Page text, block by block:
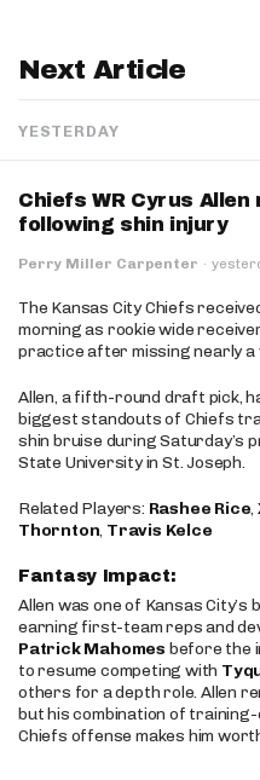
Next Article
YESTERDAY
Chiefs WR Cyrus
following shin injury
Perry Miller Carpenter ·
The Kansas City Chiefs
morning as rookie wide
practice after missing nearly a
Allen, a fifth-round draft pick,
biggest standouts of Chiefs
shin bruise during Saturday’s
State University in St. Joseph.
Related Players: Rashee Rice,
Thornton, Travis Kelce
Fantasy Impact:
Allen was one of Kansas
earning first-team reps and
Patrick Mahomes before the
to resume competing with
others for a depth role. Allen
but his combination of
Chiefs offense makes him